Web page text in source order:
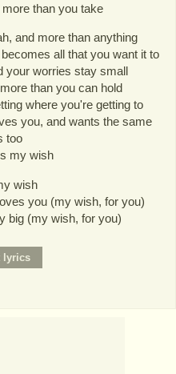
than you take
and more than anything
all that you want it to
your worries stay small
than you can hold
where you're getting to
you, and wants the same
too
my wish
wish
you (my wish, for you)
big (my wish, for you)